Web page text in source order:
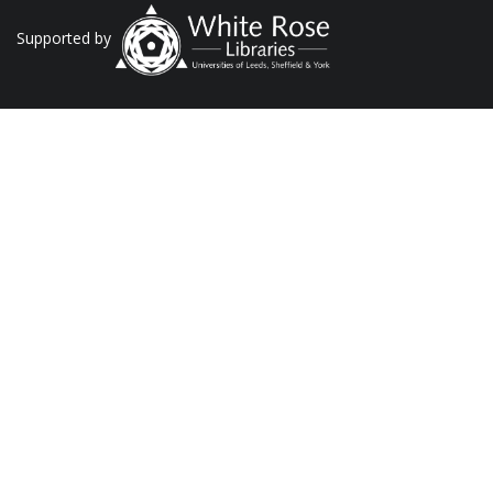
Supported by